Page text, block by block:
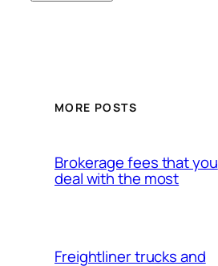
MORE POSTS
Brokerage fees that you
deal with the most
Freightliner trucks and